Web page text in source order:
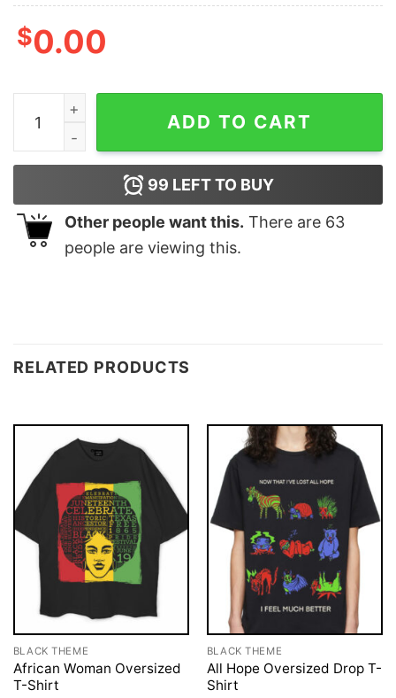
$0.00
Utah Utes 2025 NCAA Skiing National Champions T
ADD TO CART
99 LEFT TO BUY
Other people want this. There are 63
people are viewing this.
RELATED PRODUCTS
BLACK THEME
African Woman Oversized
T-Shirt
BLACK THEME
All Hope Oversized Drop T-
Shirt